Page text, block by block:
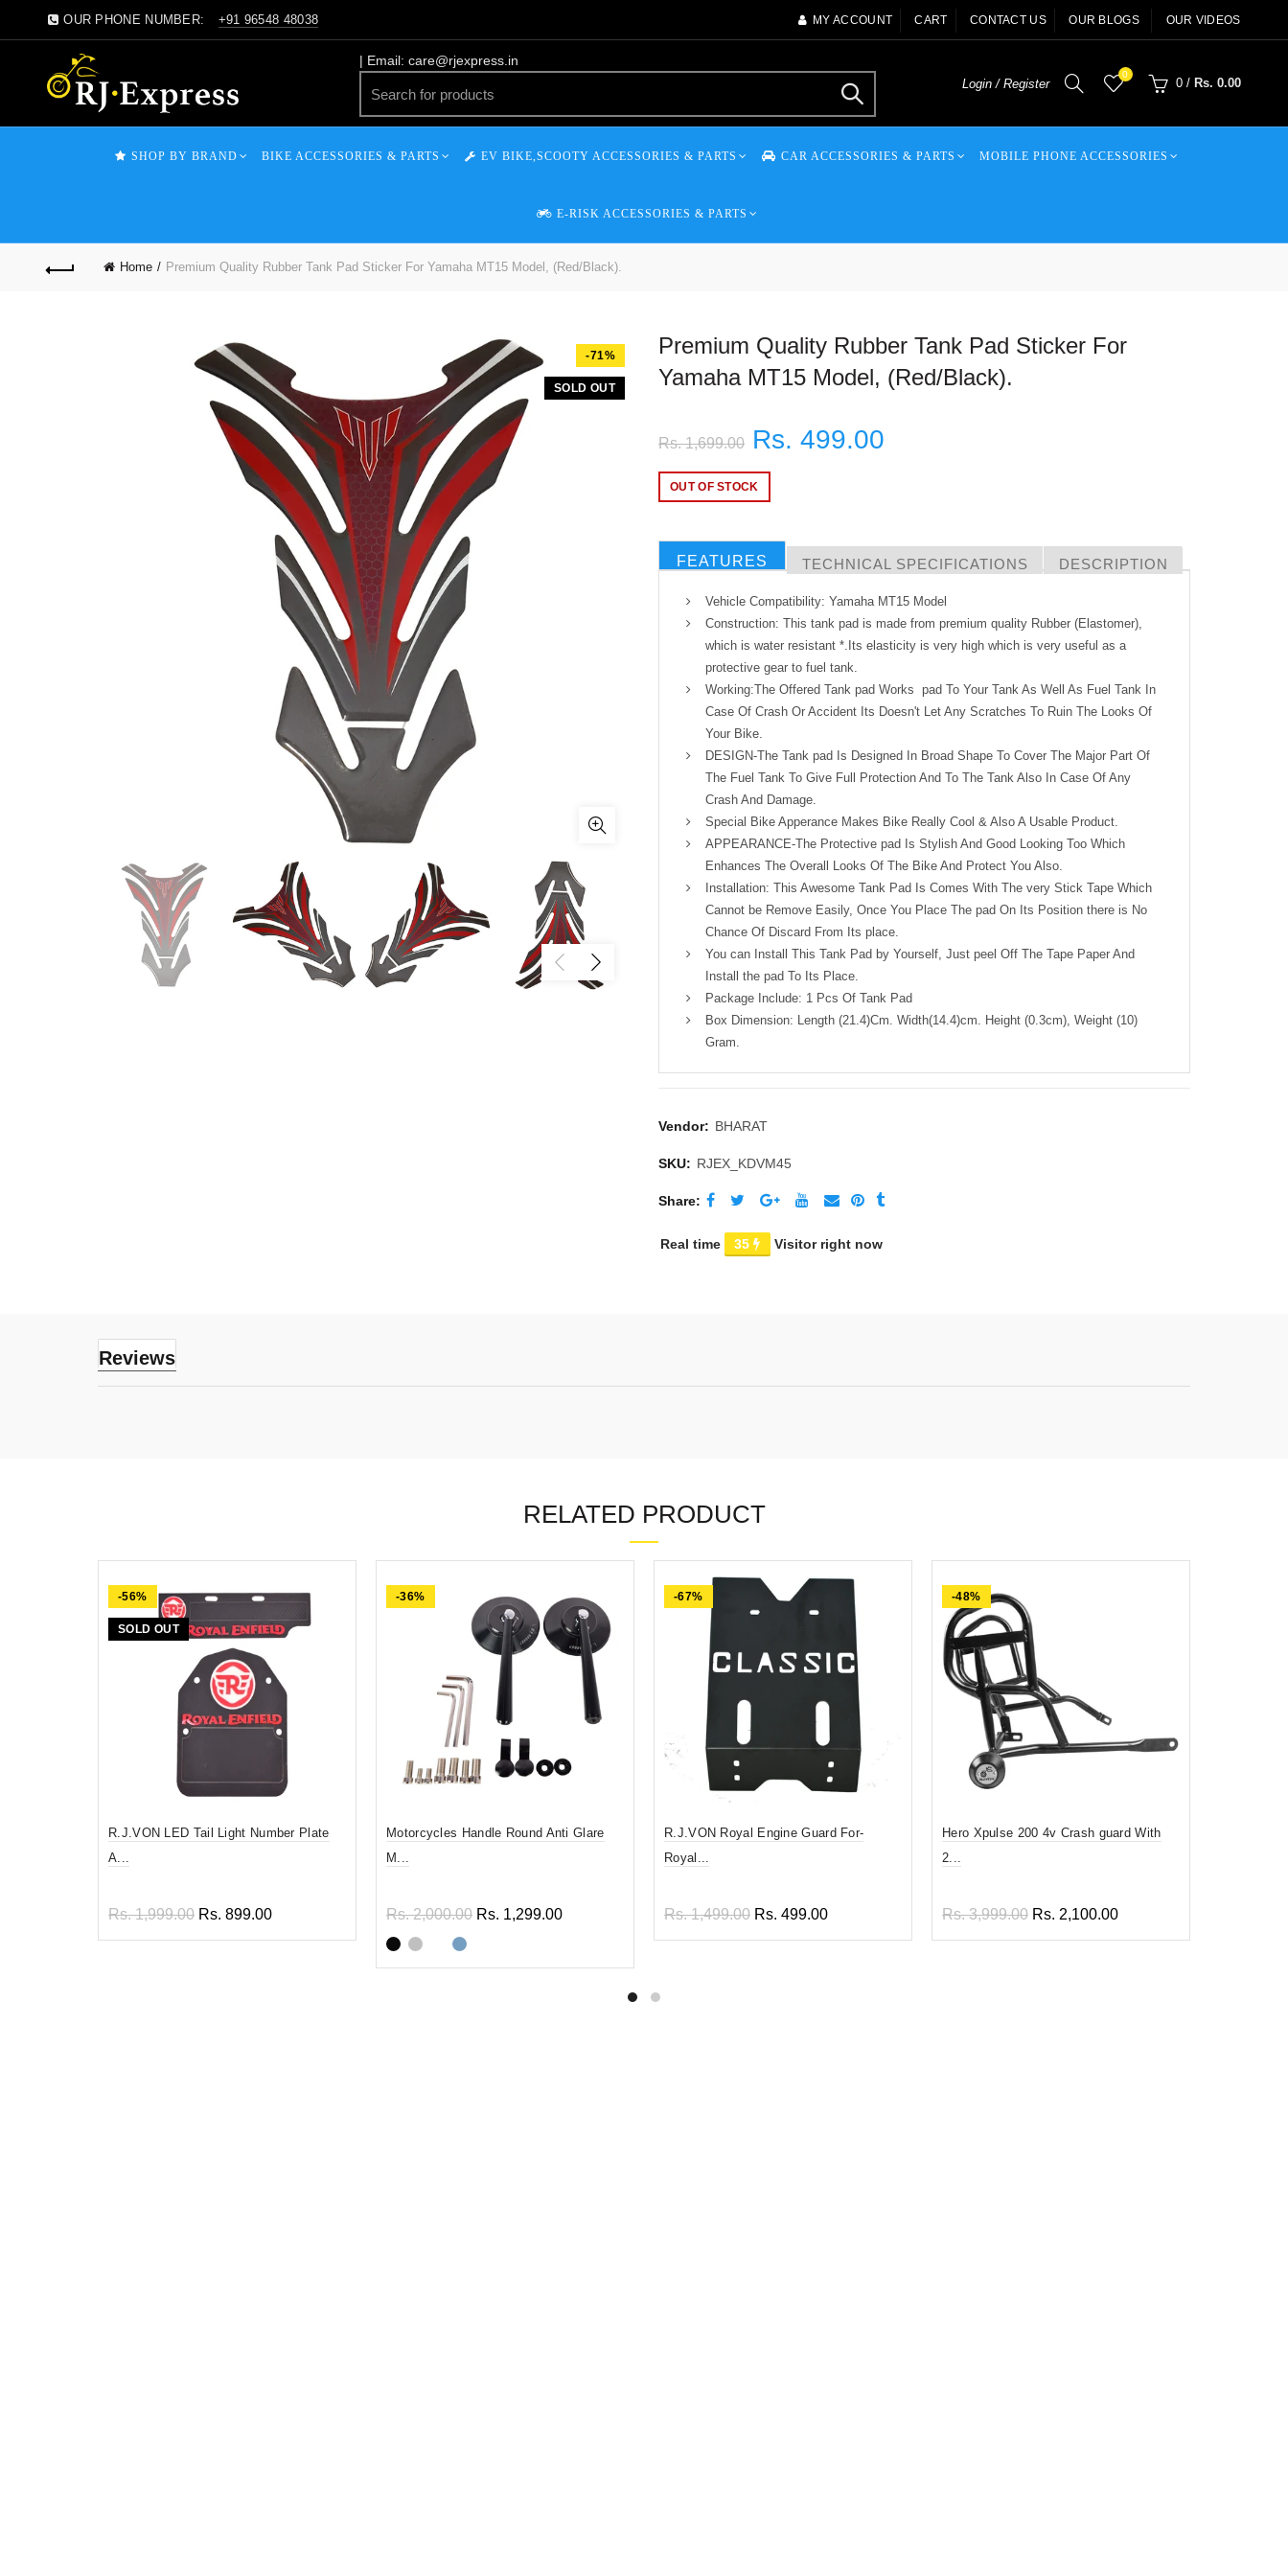
OUR PHONE NUMBER: +91 96548 48038 MY ACCOUNT CART CONTACT US OUR BLOGS OUR VIDEOS
| Email: care@rjexpress.in
Login / Register
0
0 / Rs. 0.00
SHOP BY BRAND BIKE ACCESSORIES & PARTS EV BIKE,SCOOTY ACCESSORIES & PARTS CAR ACCESSORIES & PARTS MOBILE PHONE ACCESSORIES
E-RISK ACCESSORIES & PARTS
Home Premium Quality Rubber Tank Pad Sticker For Yamaha MT15 Model, (Red/Black).
-71%
SOLD OUT
Premium Quality Rubber Tank Pad Sticker For
Yamaha MT15 Model, (Red/Black).
Rs. 1,699.00 Rs. 499.00
OUT OF STOCK
FEATURES TECHNICAL SPECIFICATIONS DESCRIPTION
Vehicle Compatibility: Yamaha MT15 Model
Construction: This tank pad is made from premium quality Rubber (Elastomer),
which is water resistant *.Its elasticity is very high which is very useful as a
protective gear to fuel tank.
Working:The Offered Tank pad Works pad To Your Tank As Well As Fuel Tank In
Case Of Crash Or Accident Its Doesn't Let Any Scratches To Ruin The Looks Of
Your Bike.
DESIGN-The Tank pad Is Designed In Broad Shape To Cover The Major Part Of
The Fuel Tank To Give Full Protection And To The Tank Also In Case Of Any
Crash And Damage.
Special Bike Apperance Makes Bike Really Cool & Also A Usable Product.
APPEARANCE-The Protective pad Is Stylish And Good Looking Too Which
Enhances The Overall Looks Of The Bike And Protect You Also.
Installation: This Awesome Tank Pad Is Comes With The very Stick Tape Which
Cannot be Remove Easily, Once You Place The pad On Its Position there is No
Chance Of Discard From Its place.
You can Install This Tank Pad by Yourself, Just peel Off The Tape Paper And
Install the pad To Its Place.
Package Include: 1 Pcs Of Tank Pad
Box Dimension: Length (21.4)Cm. Width(14.4)cm. Height (0.3cm), Weight (10)
Gram.
Vendor: BHARAT
SKU: RJEX_KDVM45
Share
Real time 35 Visitor right now
Reviews
RELATED PRODUCT
-56%
SOLD OUT
R.J.VON LED Tail Light Number Plate
A...
Rs. 1,999.00 Rs. 899.00
Read more
-36%
Motorcycles Handle Round Anti Glare
M...
Rs. 2,000.00 Rs. 1,299.00
Select options
-67%
R.J.VON Royal Engine Guard For-
Royal...
Rs. 1,499.00 Rs. 499.00
Add to cart
-48%
Hero Xpulse 200 4v Crash guard With
2...
Rs. 3,999.00 Rs. 2,100.00
Add to cart